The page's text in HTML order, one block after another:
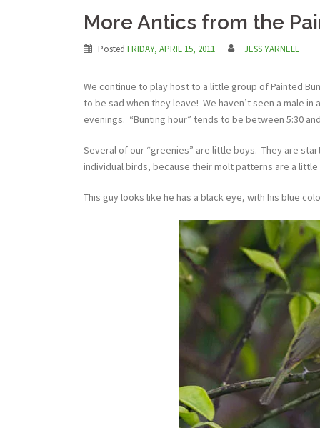
More Antics from the
Posted FRIDAY, APRIL 15, 2011 JESS YARNELL
We continue to play host to a little group of Painted
to be sad when they leave! We haven’t seen a male
evenings. “Bunting hour” tends to be between 5:30
Several of our “greenies” are little boys. They are
individual birds, because their molt patterns are a
This guy looks like he has a black eye, with his blue